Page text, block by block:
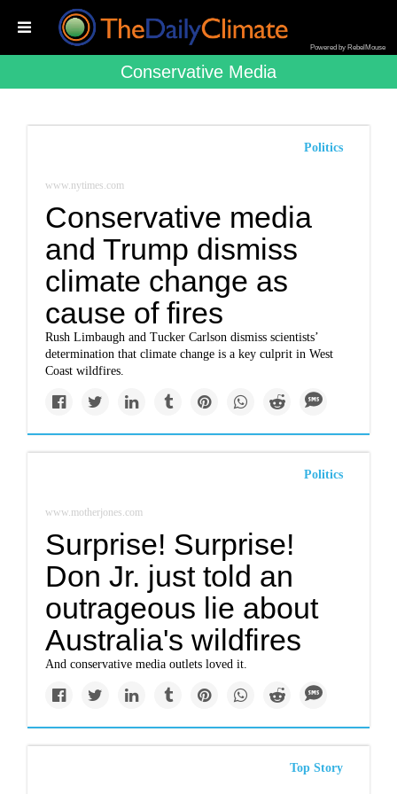
Powered by RebelMouse
Conservative Media
Politics
www.nytimes.com
Conservative media
and Trump dismiss
climate change as
cause of fires
Rush Limbaugh and Tucker Carlson dismiss scientists’
determination that climate change is a key culprit in West
Coast wildfires.
Politics
www.motherjones.com
Surprise! Surprise!
Don Jr. just told an
outrageous lie about
Australia's wildfires
And conservative media outlets loved it.
Top Story